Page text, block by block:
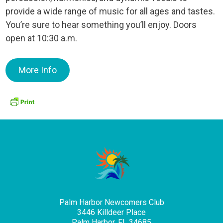
provide a wide range of music for all ages and tastes.
You’re sure to hear something you’ll enjoy. Doors
open at 10:30 a.m.
More Info
Palm Harbor Newcomers Club
3446 Killdeer Place